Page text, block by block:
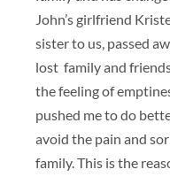
John’s girlfriend
sister to us, passed
lost family and
the feeling of
pushed me to do
avoid the pain and
family. This is the